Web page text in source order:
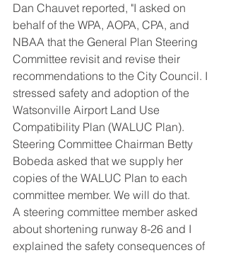
Dan Chauvet reported, "I asked on
behalf of the WPA, AOPA, CPA, and
NBAA that the General Plan Steering
Committee revisit and revise their
recommendations to the City Council. I
stressed safety and adoption of the
Watsonville Airport Land Use
Compatibility Plan (WALUC Plan).
Steering Committee Chairman Betty
Bobeda asked that we supply her
copies of the WALUC Plan to each
committee member. We will do that.
A steering committee member asked
about shortening runway 8-26 and I
explained the safety consequences of